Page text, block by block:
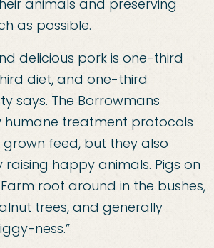
animals and preserving
as possible.
delicious pork is one-third
diet, and one-third
says. The Borrowmans
humane treatment protocols
feed, but they also
raising happy animals. Pigs on
root around in the bushes,
trees, and generally
ness.”